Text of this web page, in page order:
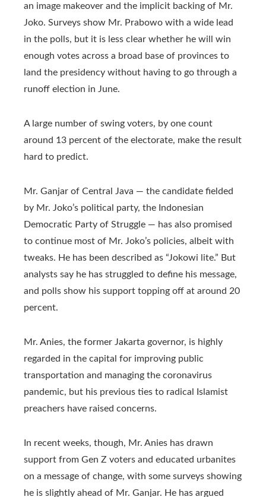
an image makeover and the implicit backing of Mr.
Joko. Surveys show Mr. Prabowo with a wide lead
in the polls, but it is less clear whether he will win
enough votes across a broad base of provinces to
land the presidency without having to go through a
runoff election in June.
A large number of swing voters, by one count
around 13 percent of the electorate, make the result
hard to predict.
Mr. Ganjar of Central Java — the candidate fielded
by Mr. Joko’s political party, the Indonesian
Democratic Party of Struggle — has also promised
to continue most of Mr. Joko’s policies, albeit with
tweaks. He has been described as “Jokowi lite.” But
analysts say he has struggled to define his message,
and polls show his support topping off at around 20
percent.
Mr. Anies, the former Jakarta governor, is highly
regarded in the capital for improving public
transportation and managing the coronavirus
pandemic, but his previous ties to radical Islamist
preachers have raised concerns.
In recent weeks, though, Mr. Anies has drawn
support from Gen Z voters and educated urbanites
on a message of change, with some surveys showing
he is slightly ahead of Mr. Ganjar. He has argued